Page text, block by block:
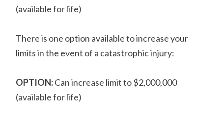
(available for life)
There is one option available to increase your
limits in the event of a catastrophic injury:
OPTION:Can increase limit to $2,000,000
(available for life)